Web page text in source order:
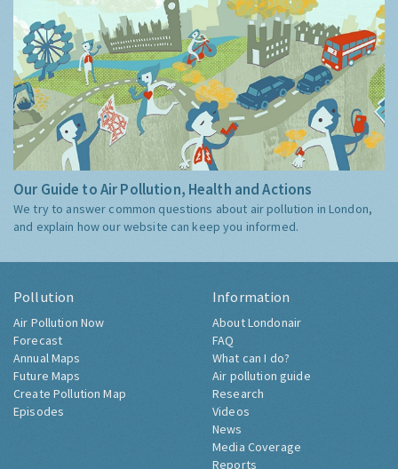
Our Guide to Air Pollution, Health and Actions
We try to answer common questions about air pollution in London,
and explain how our website can keep you informed.
Pollution
Air Pollution Now
Forecast
Annual Maps
Future Maps
Create Pollution Map
Episodes
Information
About Londonair
FAQ
What can I do?
Air pollution guide
Research
Videos
News
Media Coverage
Reports